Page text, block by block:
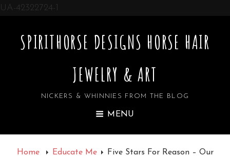
UA-42322724-1
SPIRITHORSE DESIGNS HORSE HAIR
JEWELRY & ART
NICKERS & WHINNIES FROM THE BLOG
MENU
Home Educate Me
Five Stars For Reason – Our